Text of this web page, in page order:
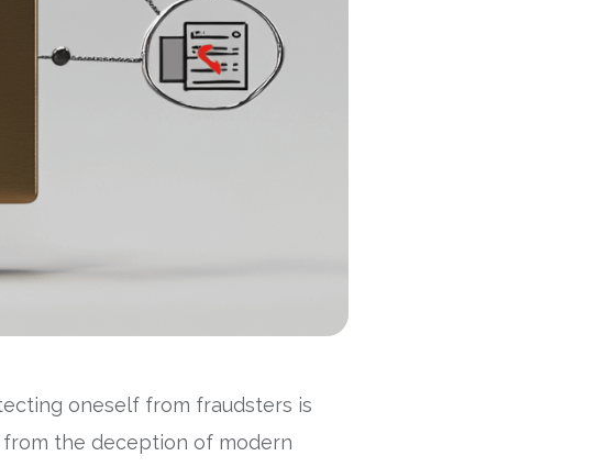
oneself from fraudsters is
the deception of modern